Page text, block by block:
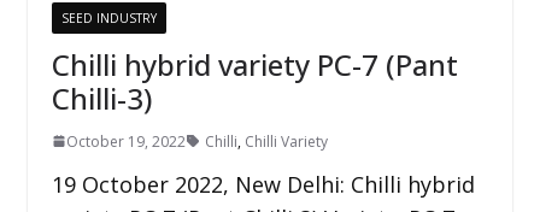
SEED INDUSTRY
Chilli hybrid variety PC-7 (Pant
Chilli-3)
October 19, 2022 Chilli, Chilli Variety
19 October 2022, New Delhi: Chilli hybrid